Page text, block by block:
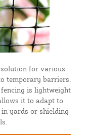
for various
temporary barriers.
is lightweight
it to adapt to
yards or shielding